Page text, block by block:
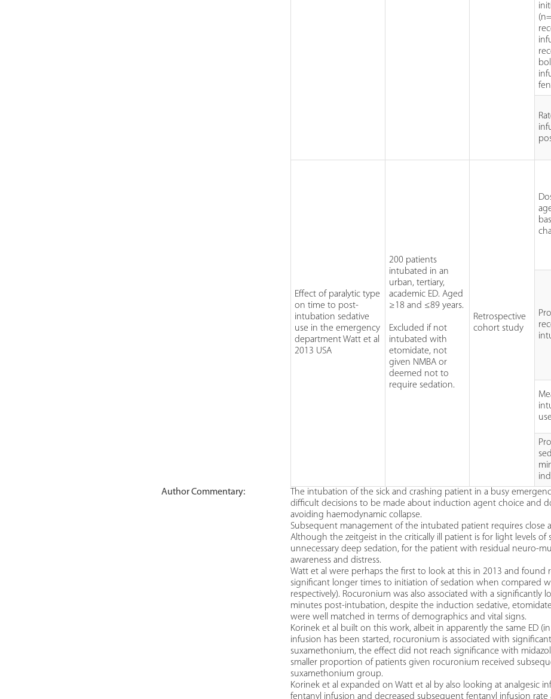
Effect of paralytic type
on time to post-
intubation sedative
use in the emergency
department Watt et al
2013 USA
200 patients
intubated in an
urban, tertiary,
academic ED. Aged
≥18 and ≤89 years.
Excluded if not
intubated with
etomidate, not
given NMBA or
deemed not to
require sedation.
Retrospective
cohort study
use
Author Commentary:
The intubation of the sick and crashing patient in a busy
difficult decisions to be made about induction agent choice and
avoiding haemodynamic collapse.
Subsequent management of the intubated patient requires close
Although the zeitgeist in the critically ill patient is for light levels
unnecessary deep sedation, for the patient with residual neuro-
awareness and distress.
Watt et al were perhaps the first to look at this in 2013 and found
significant longer times to initiation of sedation when compared
respectively). Rocuronium was also associated with a
minutes post-intubation, despite the induction sedative,
were well matched in terms of demographics and vital signs.
Korinek et al built on this work, albeit in apparently the same ED
infusion has been started, rocuronium is associated with
suxamethonium, the effect did not reach significance with
smaller proportion of patients given rocuronium received
suxamethonium group.
Korinek et al expanded on Watt et al by also looking at
fentanyl infusion and decreased subsequent fentanyl infusion